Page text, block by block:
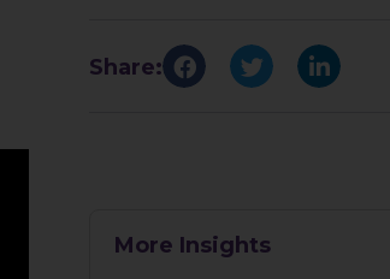
Share:
More Insights